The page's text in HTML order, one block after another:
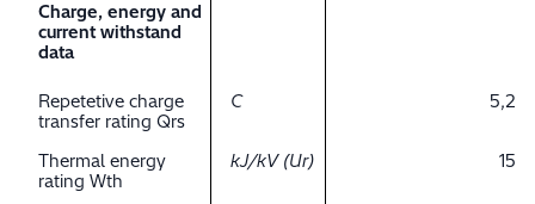
Charge, energy and
current withstand
data
Repetetive charge
transfer rating Qrs
C 5,2
Thermal energy
rating Wth
kJ/kV (Ur) 15